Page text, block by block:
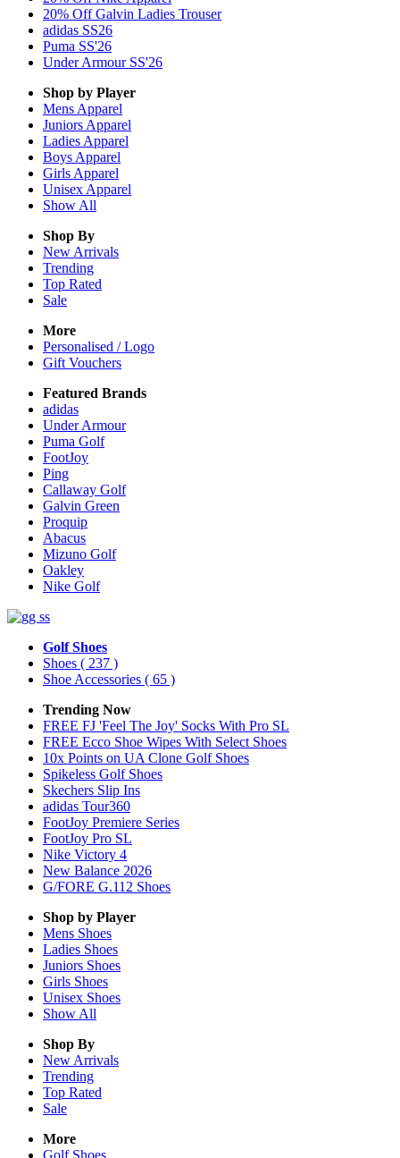
20% Off Galvin Ladies Trouser
adidas SS26
Puma SS'26
Under Armour SS'26
Shop by Player
Mens Apparel
Juniors Apparel
Ladies Apparel
Boys Apparel
Girls Apparel
Unisex Apparel
Show All
Shop By
New Arrivals
Trending
Top Rated
Sale
More
Personalised / Logo
Gift Vouchers
Featured Brands
adidas
Under Armour
Puma Golf
FootJoy
Ping
Callaway Golf
Galvin Green
Proquip
Abacus
Mizuno Golf
Oakley
Nike Golf
Golf Shoes
Shoes ( 237 )
Shoe Accessories ( 65 )
Trending Now
FREE FJ 'Feel The Joy' Socks With Pro SL
FREE Ecco Shoe Wipes With Select Shoes
10x Points on UA Clone Golf Shoes
Spikeless Golf Shoes
Skechers Slip Ins
adidas Tour360
FootJoy Premiere Series
FootJoy Pro SL
Nike Victory 4
New Balance 2026
G/FORE G.112 Shoes
Shop by Player
Mens Shoes
Ladies Shoes
Juniors Shoes
Girls Shoes
Unisex Shoes
Show All
Shop By
New Arrivals
Trending
Top Rated
Sale
More
Golf Shoes